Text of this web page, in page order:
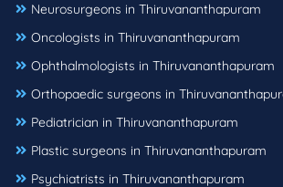
Neurosurgeons in Thiruvananthapuram
Oncologists in Thiruvananthapuram
Ophthalmologists in Thiruvananthapuram
Orthopaedic surgeons in
Pediatrician in Thiruvananthapuram
Plastic surgeons in Thiruvananthapuram
Psychiatrists in Thiruvananthapuram